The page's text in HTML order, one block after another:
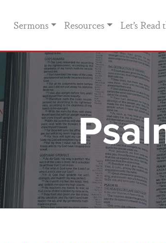
Sermons Resources Let’s